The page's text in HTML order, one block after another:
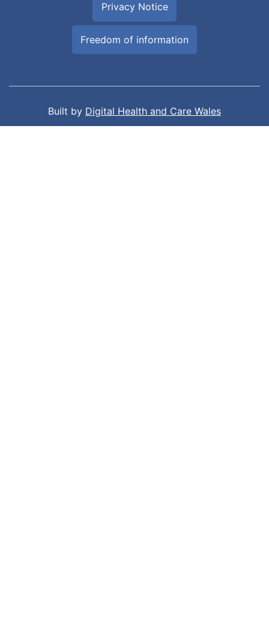
Privacy Notice
Freedom of information
Built by Digital Health and Care Wales